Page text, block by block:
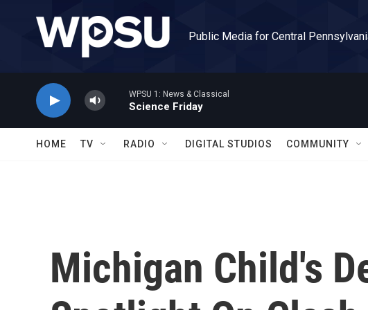
Public Media for Central
WPSU 1: News & Classical
Science Friday
HOME TV RADIO DIGITAL STUDIOS COMMUNITY
Michigan Child's